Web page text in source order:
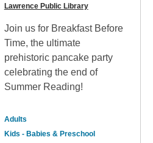
Lawrence Public Library
Join us for Breakfast Before
Time, the ultimate
prehistoric pancake party
celebrating the end of
Summer Reading!
Adults
Kids - Babies & Preschool